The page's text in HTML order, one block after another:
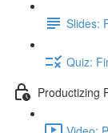
Slides:
Quiz:
Productizing